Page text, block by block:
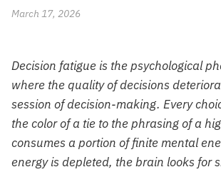
March 17, 2026
Decision fatigue is the psychological
where the quality of decisions
session of decision-making. Every
the color of a tie to the phrasing of a
consumes a portion of finite mental
energy is depleted, the brain looks for